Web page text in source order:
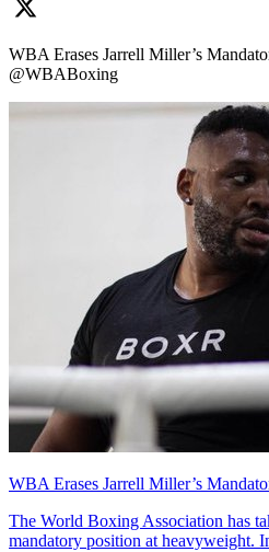
WBA Erases Jarrell Miller’s
@WBABoxing
WBA Erases Jarrell Miller’s
The World Boxing Association has
mandatory position at heavyweight.